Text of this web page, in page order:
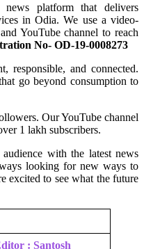
platform that delivers
in Odia. We use a video-
YouTube channel to reach
No- OD-19-0008273
responsible, and connected.
go beyond consumption to
Our YouTube channel
1 lakh subscribers.
with the latest news
looking for new ways to
excited to see what the future
: Santosh